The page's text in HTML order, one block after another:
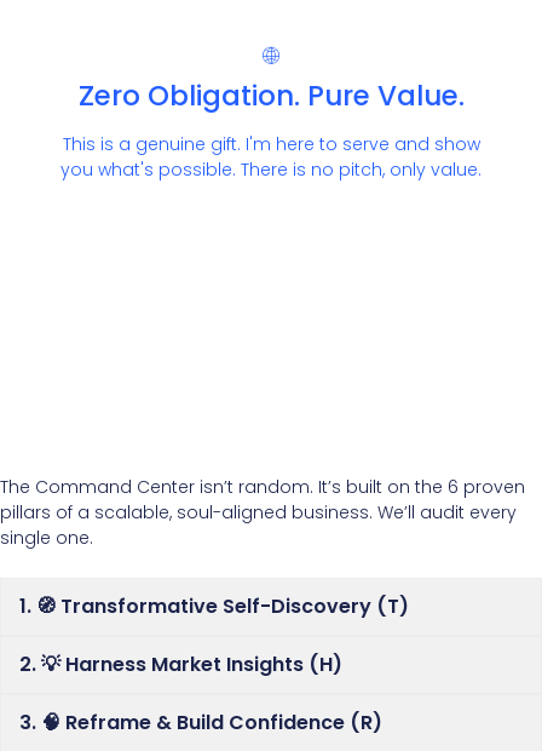
Zero Obligation. Pure Value.
This is a genuine gift. I'm here to serve and show
you what's possible. There is no pitch, only value.
The Command Center isn’t random. It’s built on the 6 proven
pillars of a scalable, soul-aligned business. We’ll audit every
single one.
1. 🧭 Transformative Self-Discovery (T)
2. 💡 Harness Market Insights (H)
3. 🧠 Reframe & Build Confidence (R)